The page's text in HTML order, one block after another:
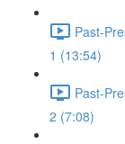
Past-
1 (13:54)
Past-
2 (7:08)